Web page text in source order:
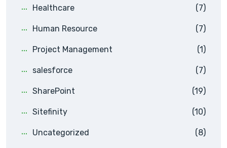
Healthcare (7)
Human Resource (7)
Project Management (1)
salesforce (7)
SharePoint (19)
Sitefinity (10)
Uncategorized (8)